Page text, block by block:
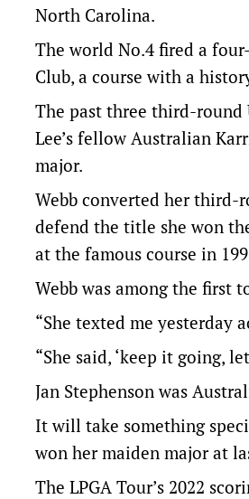
North Carolina.
The world No.4 fired a
Club, a course with a
The past three third-round
Lee’s fellow Australian
major.
Webb converted her third-
defend the title she won
at the famous course in
Webb was among the first
“She texted me yesterday
“She said, ‘keep it going,
Jan Stephenson was
It will take something
won her maiden major at
The LPGA Tour’s 2022